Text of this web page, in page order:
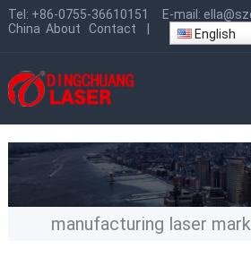
Tel: +86-0755-36610151 E-mail:
China About Contact English
manufacturing laser